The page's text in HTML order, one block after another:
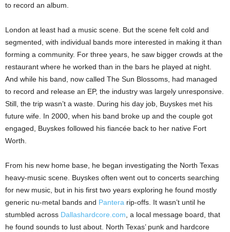
to record an album.
London at least had a music scene. But the scene felt cold and
segmented, with individual bands more interested in making it than
forming a community. For three years, he saw bigger crowds at the
restaurant where he worked than in the bars he played at night.
And while his band, now called The Sun Blossoms, had managed
to record and release an EP, the industry was largely unresponsive.
Still, the trip wasn’t a waste. During his day job, Buyskes met his
future wife. In 2000, when his band broke up and the couple got
engaged, Buyskes followed his fiancée back to her native Fort
Worth.
From his new home base, he began investigating the North Texas
heavy-music scene. Buyskes often went out to concerts searching
for new music, but in his first two years exploring he found mostly
generic nu-metal bands and Pantera rip-offs. It wasn’t until he
stumbled across Dallashardcore.com, a local message board, that
he found sounds to lust about. North Texas’ punk and hardcore